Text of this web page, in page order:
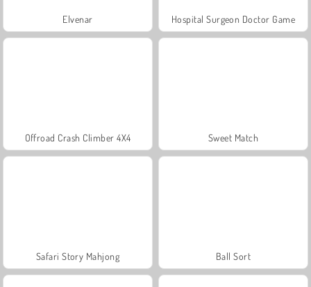
Elvenar Hospital Surgeon Doctor Game
Offroad Crash Climber 4X4 Sweet Match
Safari Story Mahjong Ball Sort